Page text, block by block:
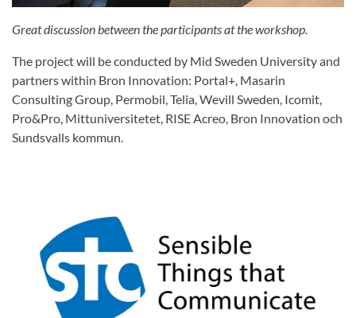
Great discussion between the participants at the workshop.
The project will be conducted by Mid Sweden University and
partners within Bron Innovation: Portal+, Masarin
Consulting Group, Permobil, Telia, Wevill Sweden, Icomit,
Pro&Pro, Mittuniversitetet, RISE Acreo, Bron Innovation och
Sundsvalls kommun.